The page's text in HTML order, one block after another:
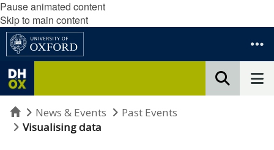
Pause animated content
Skip to main content
HomeNews & Events
Past Events
Visualising data